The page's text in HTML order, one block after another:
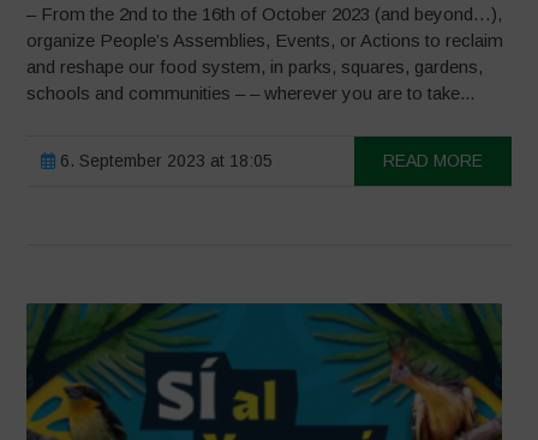
– From the 2nd to the 16th of October 2023 (and beyond…),
organize People’s Assemblies, Events, or Actions to reclaim
and reshape our food system, in parks, squares, gardens,
schools and communities – – wherever you are to take...
6. September 2023 at 18:05 READ MORE